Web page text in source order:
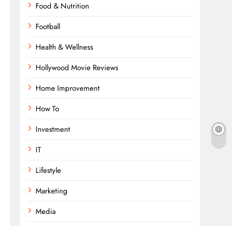
Food & Nutrition
Football
Health & Wellness
Hollywood Movie Reviews
Home Improvement
How To
Investment
IT
Lifestyle
Marketing
Media